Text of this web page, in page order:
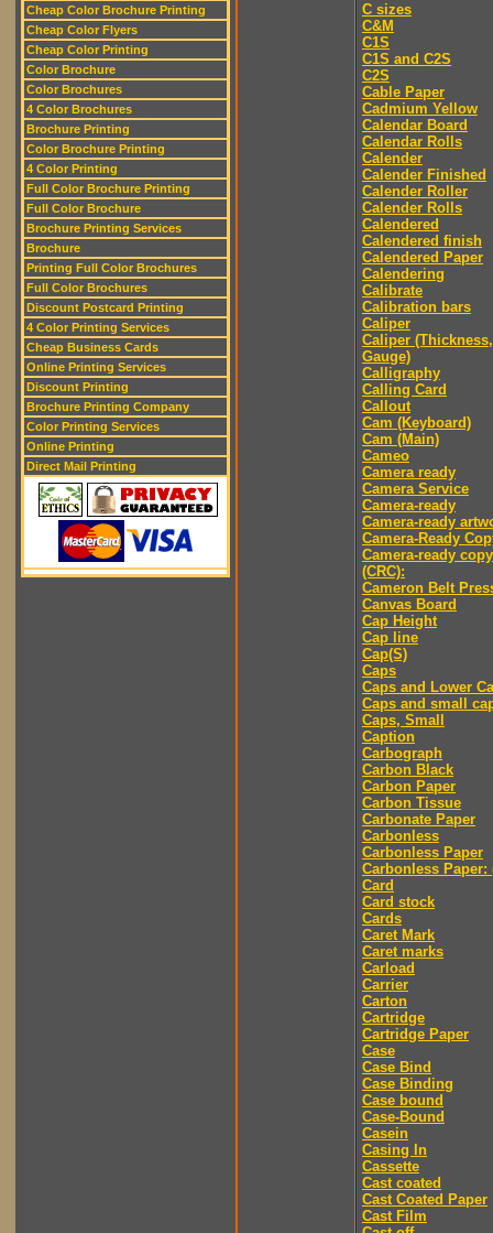
Cheap Color Brochure Printing
Cheap Color Flyers
Cheap Color Printing
Color Brochure
Color Brochures
4 Color Brochures
Brochure Printing
Color Brochure Printing
4 Color Printing
Full Color Brochure Printing
Full Color Brochure
Brochure Printing Services
Brochure
Printing Full Color Brochures
Full Color Brochures
Discount Postcard Printing
4 Color Printing Services
Cheap Business Cards
Online Printing Services
Discount Printing
Brochure Printing Company
Color Printing Services
Online Printing
Direct Mail Printing
C sizes
C&M
C1S
C1S and C2S
C2S
Cable Paper
Cadmium Yellow
Calendar Board
Calendar Rolls
Calender
Calender Finished
Calender Roller
Calender Rolls
Calendered
Calendered finish
Calendered Paper
Calendering
Calibrate
Calibration bars
Caliper
Caliper (Thickness,
Gauge)
Calligraphy
Calling Card
Callout
Cam (Keyboard)
Cam (Main)
Cameo
Camera ready
Camera Service
Camera-ready
Camera-ready
Camera-Ready
Camera-ready copy
(CRC):
Cameron Belt
Canvas Board
Cap Height
Cap line
Cap(S)
Caps
Caps and Lower
Caps and small
Caps, Small
Caption
Carbograph
Carbon Black
Carbon Paper
Carbon Tissue
Carbonate Paper
Carbonless
Carbonless Paper
Carbonless Paper:
Card
Card stock
Cards
Caret Mark
Caret marks
Carload
Carrier
Carton
Cartridge
Cartridge Paper
Case
Case Bind
Case Binding
Case bound
Case-Bound
Casein
Casing In
Cassette
Cast coated
Cast Coated Paper
Cast Film